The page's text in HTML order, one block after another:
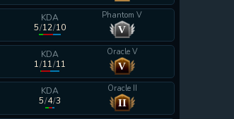
KDA
5/12/10
Phantom V
V
KDA
1/11/11
Oracle V
V
KDA
5/4/3
Oracle II
II